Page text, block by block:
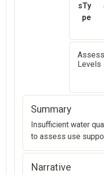
sTy
pe
Levels
Summary
Insufficient water
to assess use
Narrative